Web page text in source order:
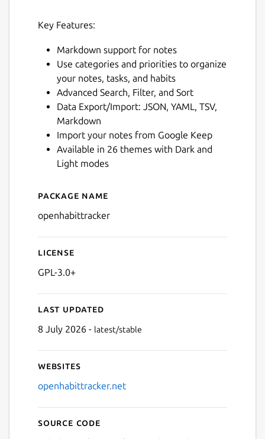
Key Features:
Markdown support for notes
Use categories and priorities to organize
your notes, tasks, and habits
Advanced Search, Filter, and Sort
Data Export/Import: JSON, YAML, TSV,
Markdown
Import your notes from Google Keep
Available in 26 themes with Dark and
Light modes
Details for
Package name
openhabittracker
License
GPL-3.0+
Last updated
8 July 2026 - latest/stable
Websites
openhabittracker.net
Source code